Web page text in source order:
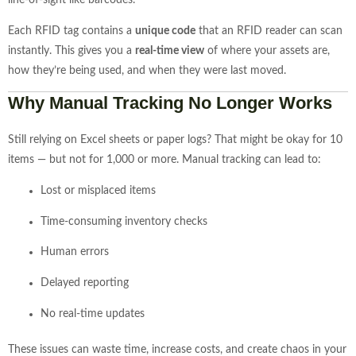
Each RFID tag contains a unique code that an RFID reader can scan
instantly.
This gives you a real-time view of where your assets are,
how they’re being used, and when they were last moved.
Why Manual Tracking No Longer Works
Still relying on Excel sheets or paper logs? That might be okay for 10
items — but not for 1,000 or more. Manual tracking can lead to:
Lostor misplaced items
Time-consuming inventorychecks
Humanerrors
Delayed reporting
No real-time updates
These issues can waste time, increase costs, and create chaos in your